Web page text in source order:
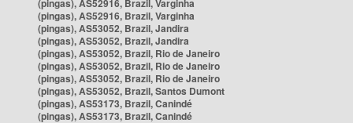
(pingas), AS52916, Brazil, Varginha
(pingas), AS52916, Brazil, Varginha
(pingas), AS53052, Brazil, Jandira
(pingas), AS53052, Brazil, Jandira
(pingas), AS53052, Brazil, Rio de Janeiro
(pingas), AS53052, Brazil, Rio de Janeiro
(pingas), AS53052, Brazil, Rio de Janeiro
(pingas), AS53052, Brazil, Santos Dumont
(pingas), AS53173, Brazil, Canindé
(pingas), AS53173, Brazil, Canindé